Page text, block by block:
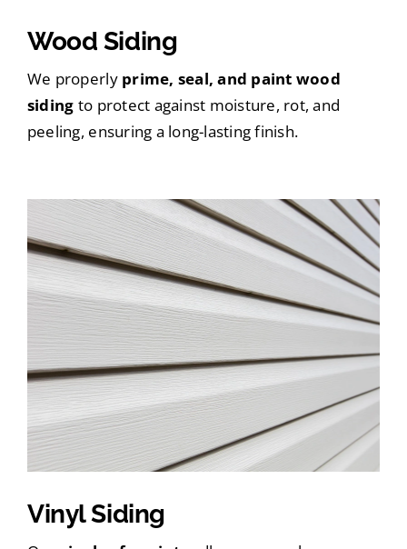
Wood Siding
We properly prime, seal, and paint wood
siding to protect against moisture, rot, and
peeling, ensuring a long-lasting finish.
Vinyl Siding